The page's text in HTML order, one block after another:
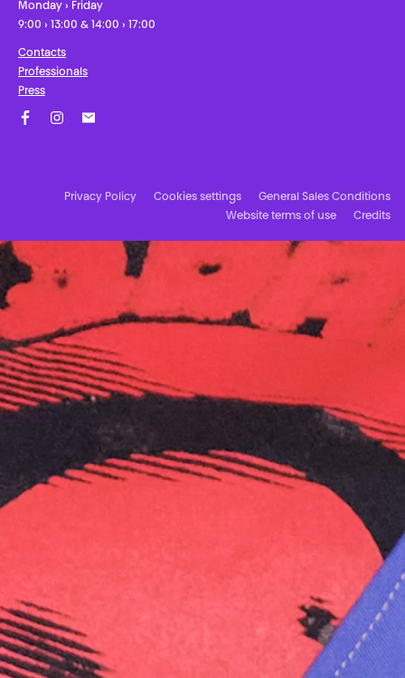
Monday › Friday
9:00 › 13:00 & 14:00 › 17:00
Contacts
Professionals
Press
Privacy Policy Cookies settings
General Sales Conditions
Website terms of use
Credits